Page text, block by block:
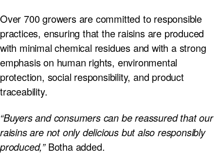
Over 700 growers are committed to responsible
practices, ensuring that the raisins are produced
with minimal chemical residues and with a strong
emphasis on human rights, environmental
protection, social responsibility, and product
traceability.
“Buyers and consumers can be reassured that our
raisins are not only delicious but also responsibly
produced,”Botha added.